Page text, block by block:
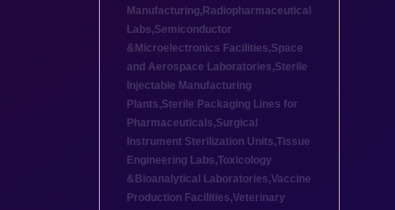
Manufacturing, Radiopharmaceutical
Labs,Semiconductor
&Microelectronics Facilities,Space
and Aerospace Laboratories,Sterile
Injectable Manufacturing
Plants,Sterile Packaging Lines for
Pharmaceuticals,Surgical
Instrument Sterilization Units,Tissue
Engineering Labs,Toxicology
&Bioanalytical Laboratories,Vaccine
Production Facilities,Veterinary